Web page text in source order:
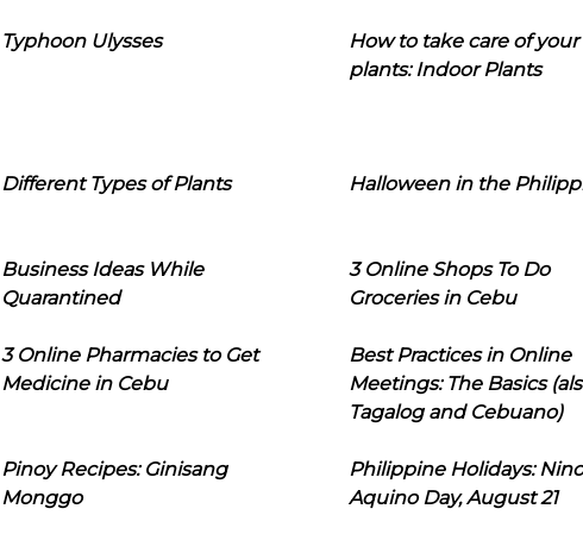
Typhoon Ulysses
How to take care of your
plants: Indoor Plants
Different Types of Plants Halloween in the
Business Ideas While
Quarantined
3 Online Shops To Do
Groceries in Cebu
3 Online Pharmacies to Get
Medicine in Cebu
Best Practices in Online
Meetings: The Basics
Tagalog and Cebuano)
Pinoy Recipes: Ginisang
Monggo
Philippine Holidays:
Aquino Day, August 21